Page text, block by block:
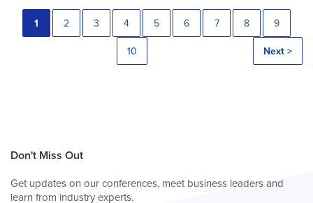
1 2 3 4 5 6 7 8 9
10 Next >
Don't Miss Out
Get updates on our conferences, meet business leaders and
learn from industry experts.